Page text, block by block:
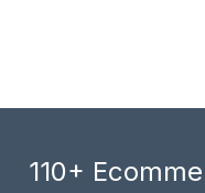
110+